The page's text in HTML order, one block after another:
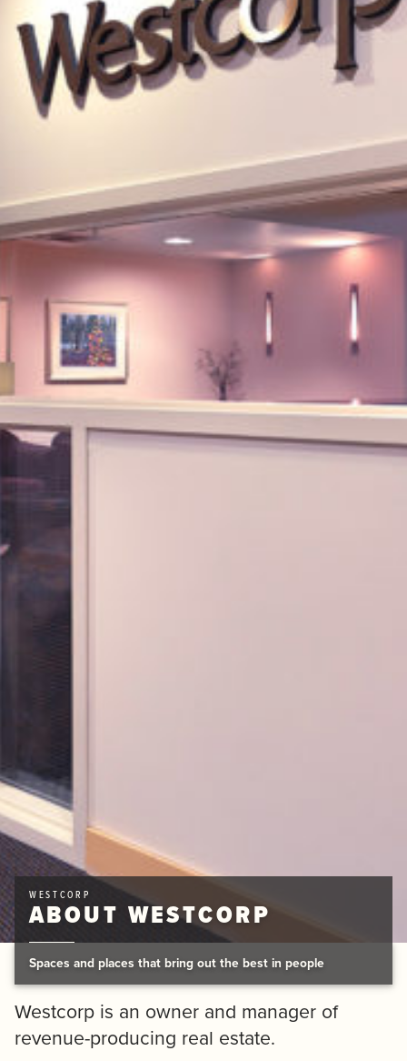
WESTCORP
ABOUT WESTCORP
Spaces and places that bring out the best in people
Westcorp is an owner and manager of
revenue-producing real estate.